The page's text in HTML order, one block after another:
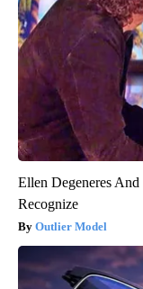
Ellen Degeneres
Recognize
Outlier Model